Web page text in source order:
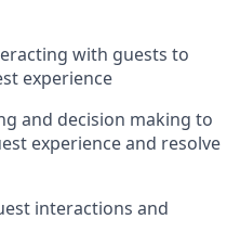
ing with guests to
experience
and decision making to
experience and resolve
interactions and